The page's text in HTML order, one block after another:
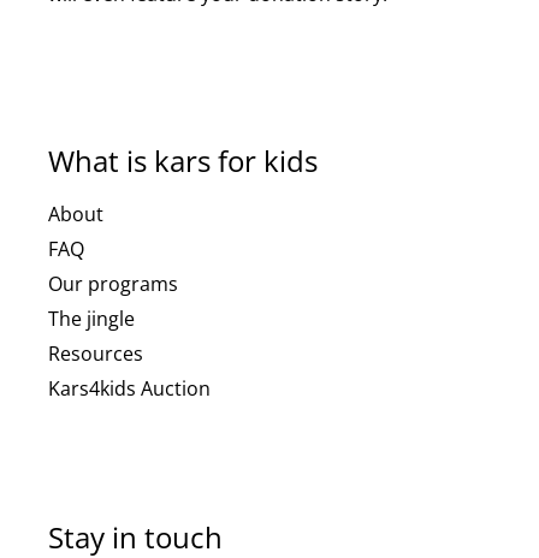
What is kars for kids
About
FAQ
Our programs
The jingle
Resources
Kars4kids Auction
Stay in touch